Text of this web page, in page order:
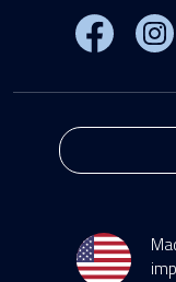
Visit